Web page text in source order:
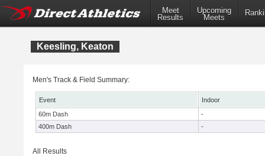
Meet
Results
Upcoming
Meets
Keesling, Keaton
Men's Track & Field Summary:
Event
Indoor
60m Dash
-
400m Dash
-
All Results